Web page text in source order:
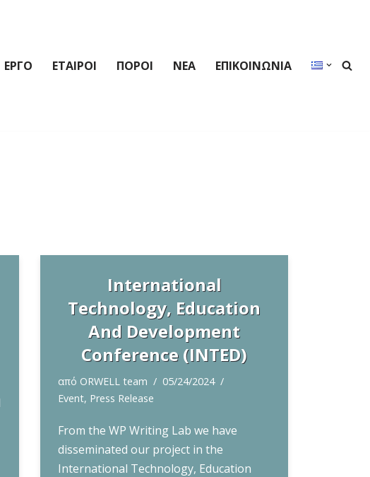
ΕΡΓΟ ΕΤΑΙΡΟΙ ΠΟΡΟΙ ΝΕΑ ΕΠΙΚΟΙΝΩΝΙΑ
International
Technology, Education
And Development
Conference (INTED)
από ORWELL team
05/24/2024
Event, Press Release
From the WP Writing Lab we have
disseminated our project in the
International Technology, Education